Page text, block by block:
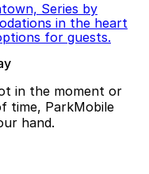
Series by
in the heart
for guests.
in the moment or
time, ParkMobile
hand.